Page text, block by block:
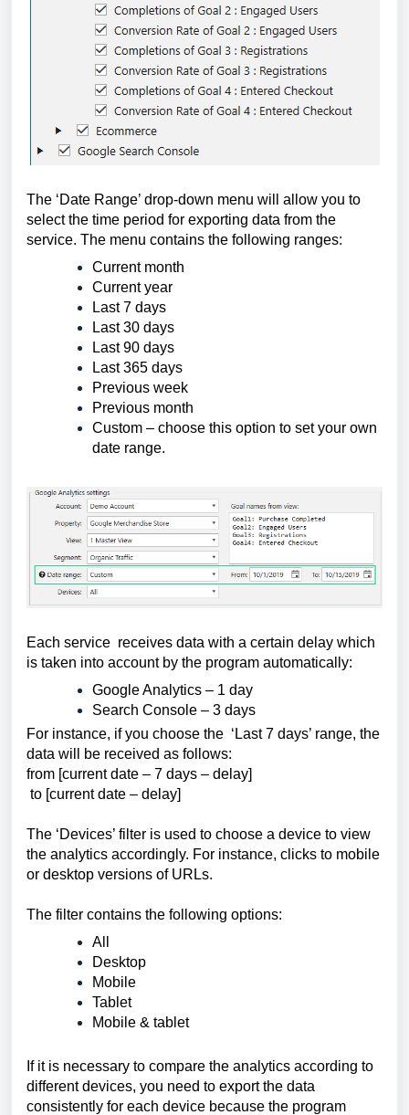
The ‘Date Range’ drop-down menu will allow you to
select the time period for exporting data from the
service. The menu contains the following ranges:
Current month
Current year
Last 7 days
Last 30 days
Last 90 days
Last 365 days
Previous week
Previous month
Custom – choose this option to set your own
date range.
Each service receives data with a certain delay which
is taken into account by the program automatically:
Google Analytics – 1 day
Search Console – 3 days
For instance, if you choose the ‘Last 7 days’ range, the
data will be received as follows:
from [current date – 7 days – delay]
to [current date – delay]
The ‘Devices’ filter is used to choose a device to view
the analytics accordingly. For instance, clicks to mobile
or desktop versions of URLs.
The filter contains the following options:
All
Desktop
Mobile
Tablet
Mobile & tablet
If it is necessary to compare the analytics according to
different devices, you need to export the data
consistently for each device because the program